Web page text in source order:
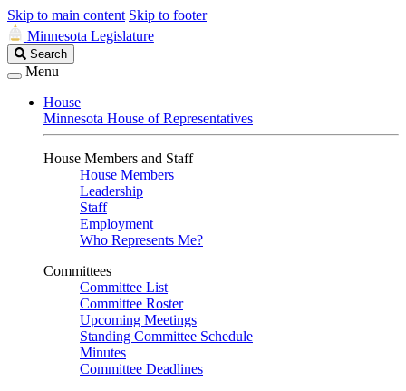
Skip to main content Skip to footer
Minnesota Legislature
Search
Legislature
Search
Menu
House
Minnesota House of Representatives
House Members and Staff
House Members
Leadership
Staff
Employment
Who Represents Me?
Committees
Committee List
Committee Roster
Upcoming Meetings
Standing Committee Schedule
Minutes
Committee Deadlines